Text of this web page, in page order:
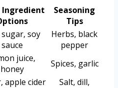
Ingredient
Seasoning
Tips
sugar, soy
sauce
Herbs, black
pepper
juice,
honey
Spices, garlic
apple cider
Salt, dill,